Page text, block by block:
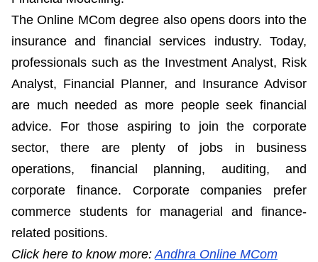
The Online MCom degree also opens doors into the
insurance and financial services industry. Today,
professionals such as the Investment Analyst, Risk
Analyst, Financial Planner, and Insurance Advisor
are much needed as more people seek financial
advice. For those aspiring to join the corporate
sector, there are plenty of jobs in business
operations, financial planning, auditing, and
corporate finance. Corporate companies prefer
commerce students for managerial and finance-
related positions.
Click here to know more: Andhra Online MCom